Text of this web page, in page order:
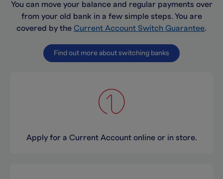
You can move your balance and regular payments over
from your old bank in a few simple steps. You are
covered by the Current Account Switch Guarantee.
Find out more about switching banks
Apply for a Current Account online or in store.